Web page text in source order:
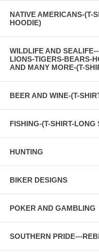
NATIVE AMERICANS-(T-
HOODIE)
WILDLIFE AND
LIONS-TIGERS-BEARS-
AND MANY MORE-(T-
BEER AND WINE-(T-
FISHING-(T-SHIRT-LONG
HUNTING
BIKER DESIGNS
POKER AND GAMBLING
SOUTHERN PRIDE---